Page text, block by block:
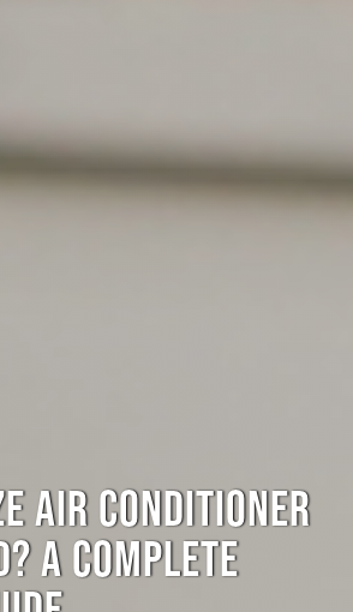
AIR CONDITIONER
A COMPLETE